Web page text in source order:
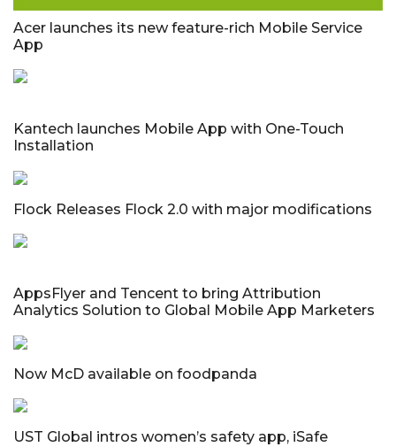
Acer launches its new feature-rich Mobile Service
App
Kantech launches Mobile App with One-Touch
Installation
Flock Releases Flock 2.0 with major modifications
AppsFlyer and Tencent to bring Attribution
Analytics Solution to Global Mobile App Marketers
Now McD available on foodpanda
UST Global intros women’s safety app, iSafe